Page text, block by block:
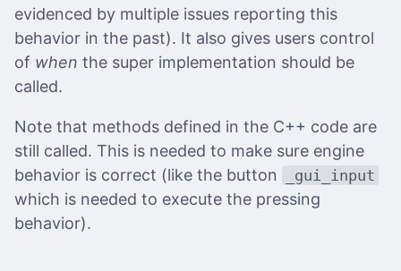
evidenced by multiple issues reporting this
behavior in the past). It also gives users control
of when the super implementation should be
called.
Note that methods defined in the C++ code are
still called. This is needed to make sure engine
behavior is correct (like the button
_gui_input
which is needed to execute the pressing
behavior).